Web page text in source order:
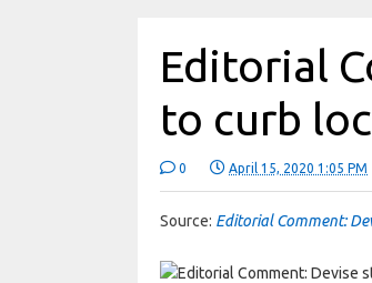
Editorial
to curb
0 April 15, 2020 1:05 PM
Source: Editorial Comment: